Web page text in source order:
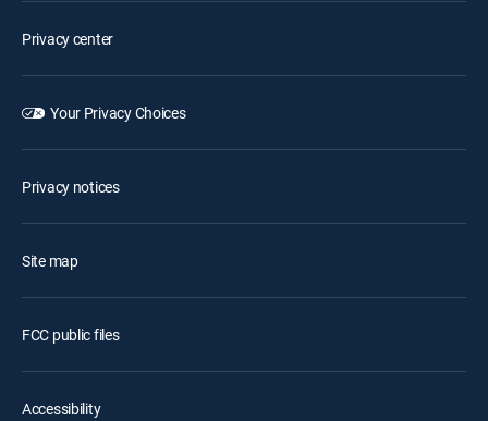
Privacy center
Your Privacy Choices
Privacy notices
Site map
FCC public files
Accessibility